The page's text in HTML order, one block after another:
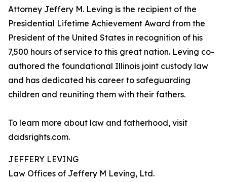
Attorney Jeffery M. Leving is the recipient of the
Presidential Lifetime Achievement Award from the
President of the United States in recognition of his
7,500 hours of service to this great nation. Leving co-
authored the foundational Illinois joint custody law
and has dedicated his career to safeguarding
children and reuniting them with their fathers.
To learn more about law and fatherhood, visit
dadsrights.com.
JEFFERY LEVING
Law Offices of Jeffery M Leving, Ltd.